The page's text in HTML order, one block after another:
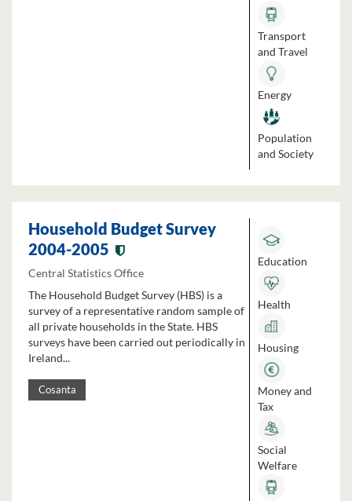
Transport
and Travel
Energy
Population
and Society
Household Budget Survey
2004-2005
Central Statistics Office
The Household Budget Survey (HBS) is a
survey of a representative random sample of
all private households in the State. HBS
surveys have been carried out periodically in
Ireland...
Cosanta
Education
Health
Housing
Money and
Tax
Social
Welfare